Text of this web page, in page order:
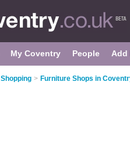
My Coventry People Add
Shopping > Furniture Shops in